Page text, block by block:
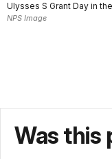
Ulysses S Grant Day in
NPS Image
Was this